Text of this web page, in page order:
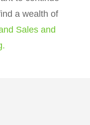
a wealth of
Sales and